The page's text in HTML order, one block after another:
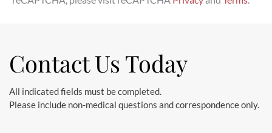
Contact Us Today
All indicated fields must be completed.
Please include non-medical questions and correspondence only.